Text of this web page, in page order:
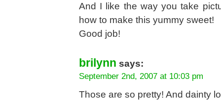
And I like the way you take
how to make this yummy sweet!
Good job!
brilynn says:
September 2nd, 2007 at 10:03 pm
Those are so pretty! And dainty